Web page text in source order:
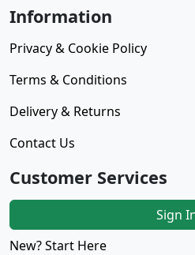
Information
Privacy & Cookie Policy
Terms & Conditions
Delivery & Returns
Contact Us
Customer Services
Sign
New? Start Here